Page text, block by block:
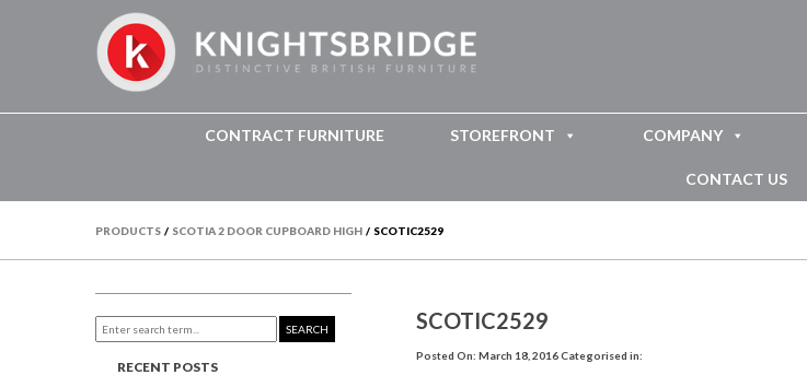
CONTRACT FURNITURE STOREFRONT COMPANY
CONTACT US
PRODUCTS / SCOTIA 2 DOOR CUPBOARD HIGH / SCOTIC2529
SCOTIC2529
Posted On: March 18, 2016 Categorised in:
SEARCH
RECENT POSTS